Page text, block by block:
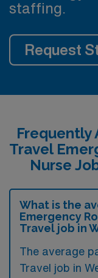
staffing.
Request
Frequently
Travel
Nurse
What is the
Emergency
Travel job in
The average
Travel job in